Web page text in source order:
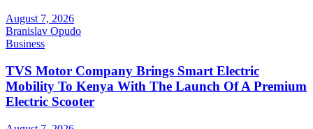
August 7, 2026
Branislav Opudo
Business
TVS Motor Company Brings Smart Electric
Mobility To Kenya With The Launch Of A Premium
Electric Scooter